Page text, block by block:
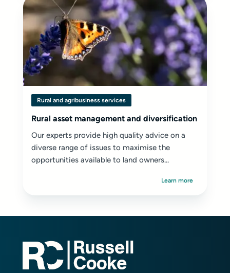
Rural and agribusiness services
Rural asset management and diversification
Our experts provide high quality advice on a
diverse range of issues to maximise the
opportunities available to land owners...
Learn more